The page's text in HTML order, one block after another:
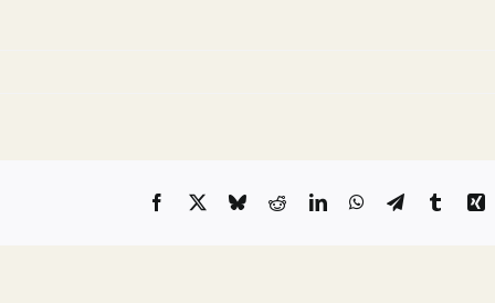
Facebook
X BlueskyRedditLinkedInWhatsApp
TelegramTumblr